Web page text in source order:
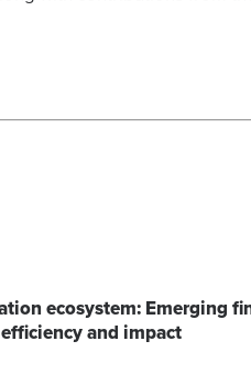
ecosystem: Emerging
and impact